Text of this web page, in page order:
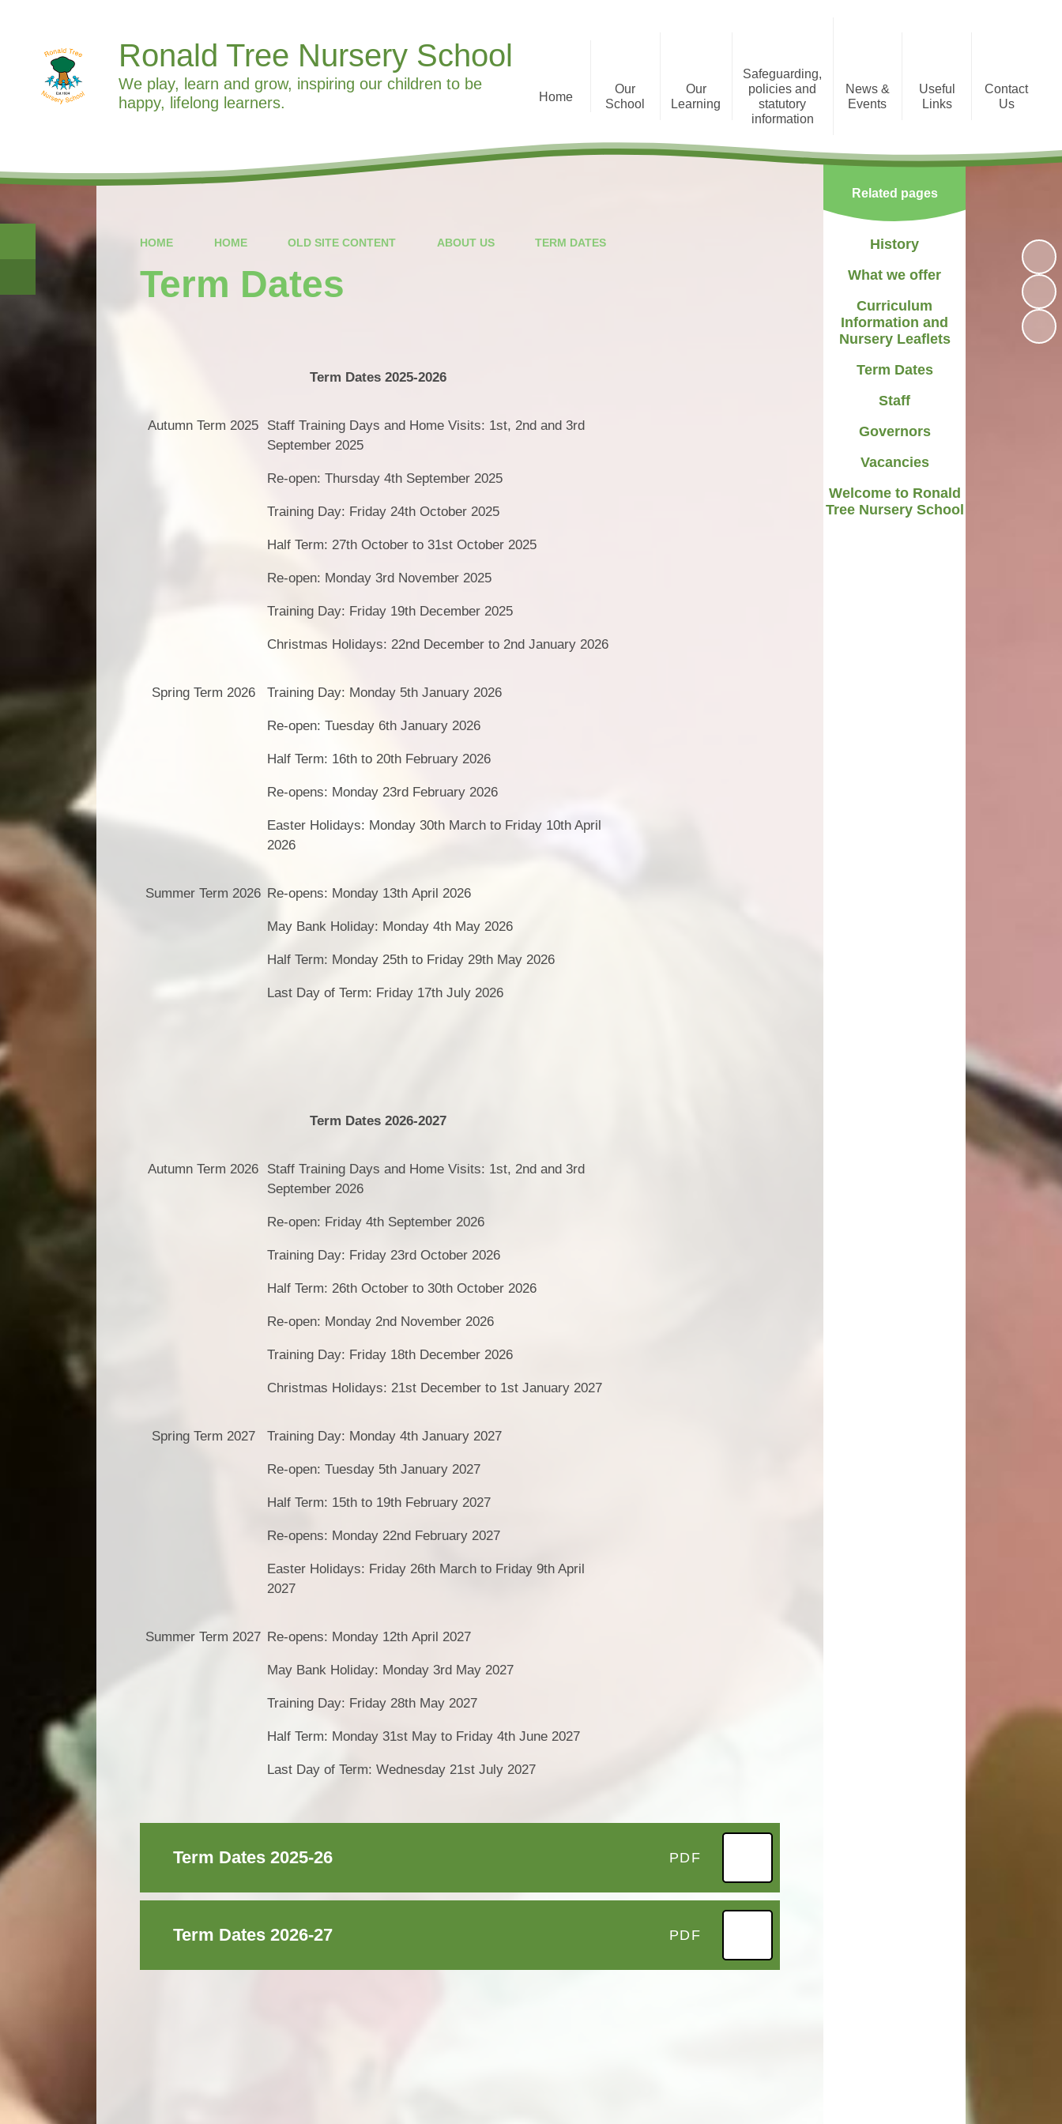
Ronald Tree Nursery School
We play, learn and grow, inspiring our children to be
happy, lifelong learners.
Home
Our
School
Nursery School
Our
Learning
Safeguarding,
policies and
statutory
information
Policies and Statutory
Information
News &
Events
Newsletters
Term Dates
Useful
Links
Contact
Us
Staff Area
HOME HOME OLD SITE CONTENT ABOUT US TERM DATES
Term Dates
Term Dates 2025-2026
Autumn Term 2025
Staff Training Days and Home Visits: 1st, 2nd and 3rd
September 2025
Re-open: Thursday 4th September 2025
Training Day: Friday 24th October 2025
Half Term: 27th October to 31st October 2025
Re-open: Monday 3rd November 2025
Training Day: Friday 19th December 2025
Christmas Holidays: 22nd December to 2nd January 2026
Spring Term 2026 Training Day: Monday 5th January 2026
Re-open: Tuesday 6th January 2026
Half Term: 16th to 20th February 2026
Re-opens: Monday 23rd February 2026
Easter Holidays: Monday 30th March to Friday 10th April
2026
Summer Term 2026 Re-opens: Monday 13th April 2026
May Bank Holiday: Monday 4th May 2026
Half Term: Monday 25th to Friday 29th May 2026
Last Day of Term: Friday 17th July 2026
Term Dates 2026-2027
Autumn Term 2026
Staff Training Days and Home Visits: 1st, 2nd and 3rd
September 2026
Re-open: Friday 4th September 2026
Training Day: Friday 23rd October 2026
Half Term: 26th October to 30th October 2026
Re-open: Monday 2nd November 2026
Training Day: Friday 18th December 2026
Christmas Holidays: 21st December to 1st January 2027
Spring Term 2027 Training Day: Monday 4th January 2027
Re-open: Tuesday 5th January 2027
Half Term: 15th to 19th February 2027
Re-opens: Monday 22nd February 2027
Easter Holidays: Friday 26th March to Friday 9th April
2027
Summer Term 2027 Re-opens: Monday 12th April 2027
May Bank Holiday: Monday 3rd May 2027
Training Day: Friday 28th May 2027
Half Term: Monday 31st May to Friday 4th June 2027
Last Day of Term: Wednesday 21st July 2027
Term Dates 2025-26 PDF
Term Dates 2026-27 PDF
Related pages
History
What we offer
Curriculum
Information and
Nursery Leaflets
Term Dates
Staff
Governors
Vacancies
Welcome to Ronald
Tree Nursery School